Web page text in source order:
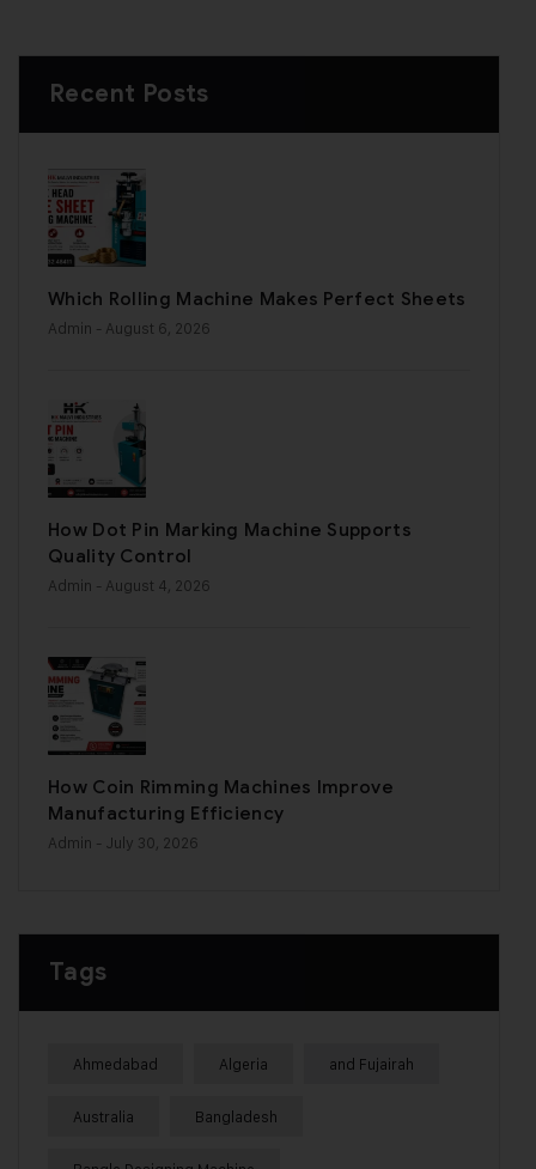
Recent Posts
Which Rolling Machine Makes Perfect Sheets
Admin - August 6, 2026
How Dot Pin Marking Machine Supports
Quality Control
Admin - August 4, 2026
How Coin Rimming Machines Improve
Manufacturing Efficiency
Admin - July 30, 2026
Tags
Ahmedabad Algeria and Fujairah
Australia Bangladesh